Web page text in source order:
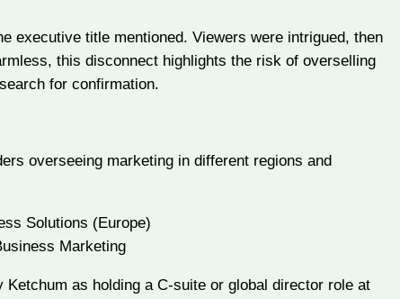
executive title mentioned. Viewers were intrigued, then
this disconnect highlights the risk of overselling
for confirmation.
overseeing marketing in different regions and
Solutions (Europe)
Marketing
as holding a C-suite or global director role at